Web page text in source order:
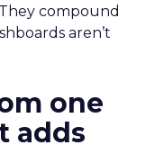
compound
aren’t
one
adds